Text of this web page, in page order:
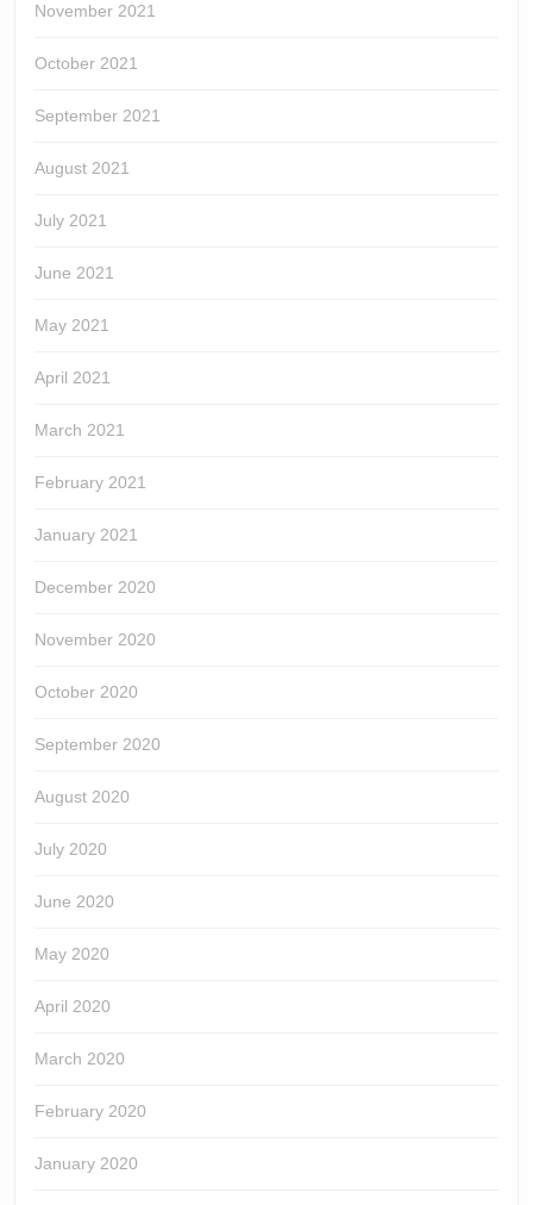
November 2021
October 2021
September 2021
August 2021
July 2021
June 2021
May 2021
April 2021
March 2021
February 2021
January 2021
December 2020
November 2020
October 2020
September 2020
August 2020
July 2020
June 2020
May 2020
April 2020
March 2020
February 2020
January 2020